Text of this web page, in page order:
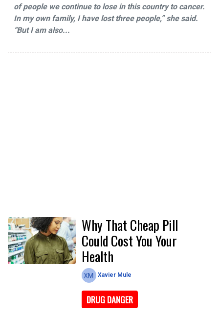
of people we continue to lose in this country to cancer.
In my own family, I have lost three people,” she said.
“But I am also...
Why That Cheap Pill
Could Cost You Your
Health
Xavier Mule
DRUG DANGER